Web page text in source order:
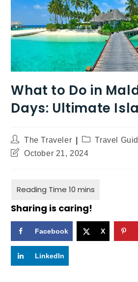
What to Do in
Days: Ultimate
The Traveler
Travel
October 21, 2024
Sharing is caring!
Facebook X
LinkedIn